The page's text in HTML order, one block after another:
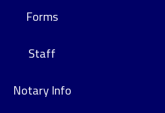
Forms
Staff
Notary Info